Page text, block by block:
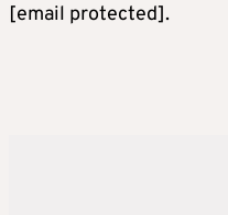
[email protected].